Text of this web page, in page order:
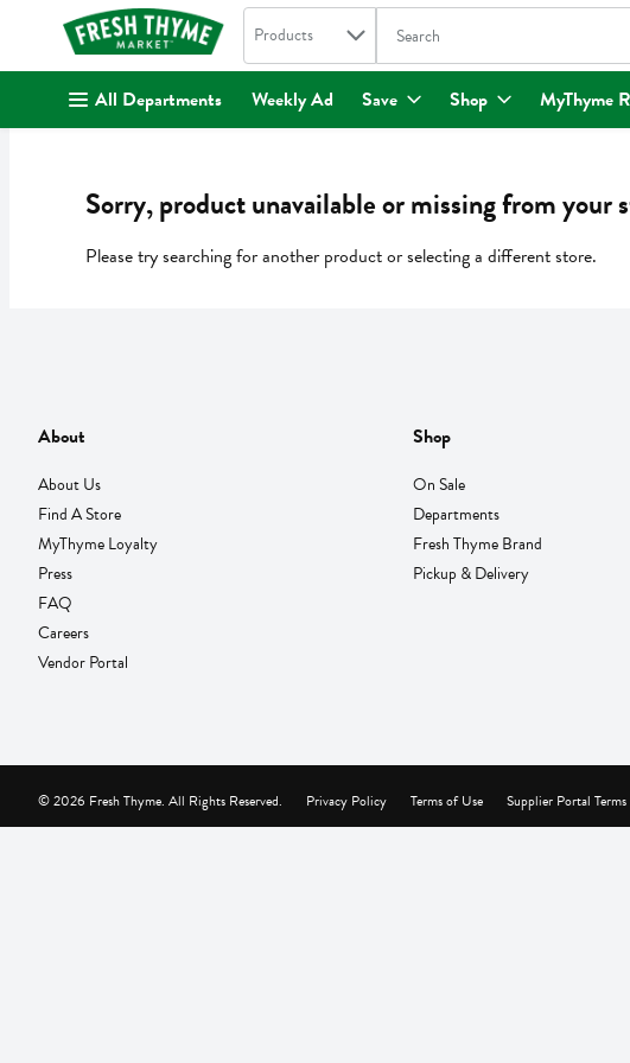
. Search in
Products The following text field is used
All Departments Weekly Ad Save Shop MyThyme
Sorry, product unavailable or missing from your
Please try searching for another product or selecting a different store.
About
About Us
Find A Store
MyThyme Loyalty
Press
FAQ
Careers
Vendor Portal
Shop
On Sale
Departments
Fresh Thyme Brand
Pickup & Delivery
Privacy Policy Terms of Use Supplier Portal Terms
© 2026 Fresh Thyme. All Rights Reserved.